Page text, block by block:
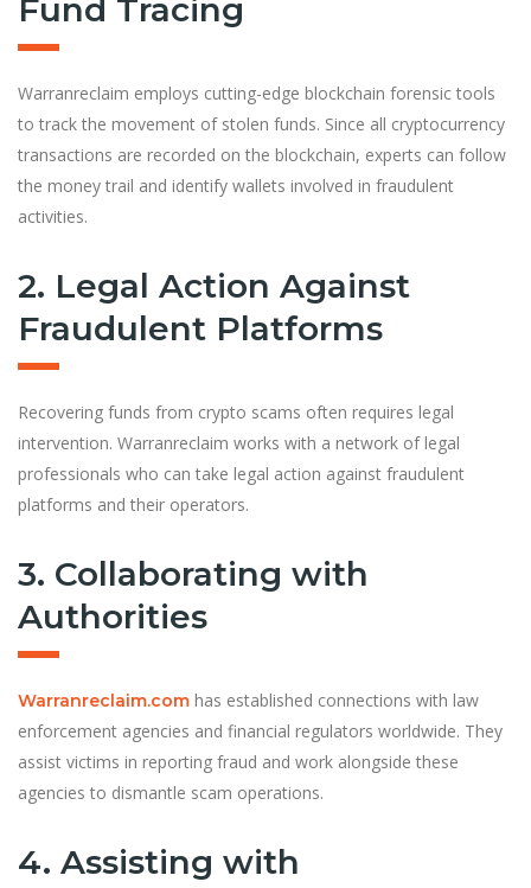
Fund Tracing
Warranreclaim employs cutting-edge blockchain forensic tools
to track the movement of stolen funds. Since all cryptocurrency
transactions are recorded on the blockchain, experts can follow
the money trail and identify wallets involved in fraudulent
activities.
2. Legal Action Against
Fraudulent Platforms
Recovering funds from crypto scams often requires legal
intervention. Warranreclaim works with a network of legal
professionals who can take legal action against fraudulent
platforms and their operators.
3. Collaborating with
Authorities
Warranreclaim.com has established connections with law
enforcement agencies and financial regulators worldwide. They
assist victims in reporting fraud and work alongside these
agencies to dismantle scam operations.
4. Assisting with